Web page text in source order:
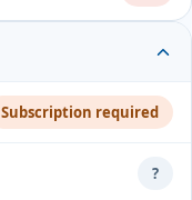
Subscription required
?